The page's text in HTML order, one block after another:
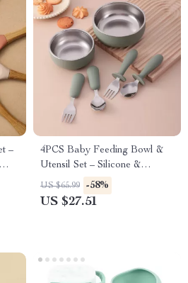
–
4PCS Baby Feeding Bowl &
Utensil Set – Silicone &
Stainless Steel
US $65.99 -58%
US $27.51